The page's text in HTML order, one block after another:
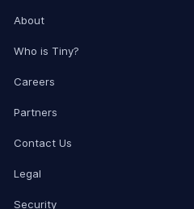
About
Who is Tiny?
Careers
Partners
Contact Us
Legal
Security